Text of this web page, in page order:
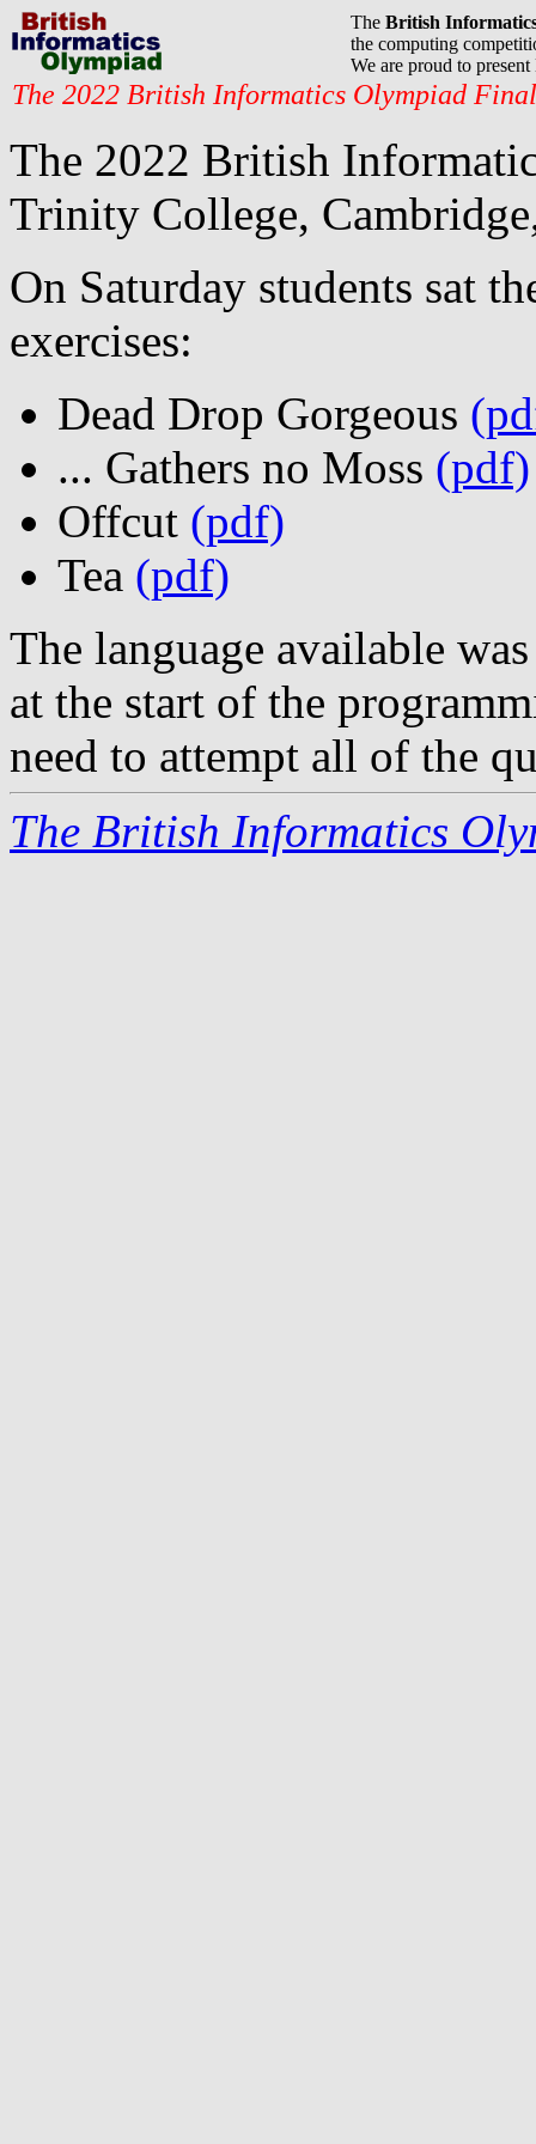
The British
the computing
We are proud to
The 2022 British Informatics Olympiad Final
The 2022 British
Trinity College,
On Saturday students sat
exercises:
Dead Drop Gorgeous
... Gathers no Moss (pdf)
Offcut (pdf)
Tea (pdf)
The language available
at the start of the
need to attempt all of the
The British Informatics